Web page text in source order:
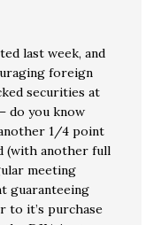
last week, and
foreign
securities at
do you know
1/4 point
(with another full
meeting
guaranteeing
to it’s purchase